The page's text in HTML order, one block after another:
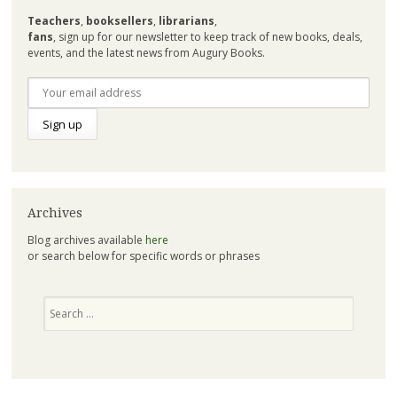
Teachers, booksellers, librarians,
fans, sign up for our newsletter to keep track of new books, deals,
events, and the latest news from Augury Books.
Archives
Blog archives available here
or search below for specific words or phrases